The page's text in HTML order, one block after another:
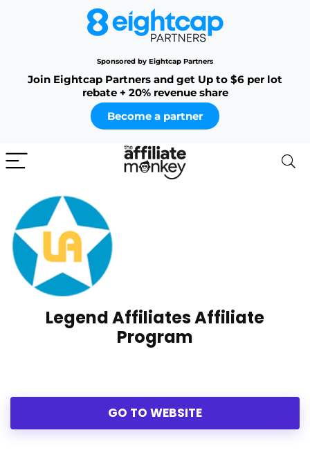
Sponsored by Eightcap Partners
Join Eightcap Partners and get Up to $6 per lot
rebate + 20% revenue share
Become a partner
Legend Affiliates Affiliate
Program
GO TO WEBSITE